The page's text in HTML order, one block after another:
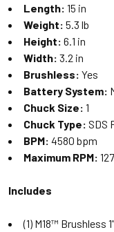
Length: 15 in
Weight: 5.3 lb
Height: 6.1 in
Width: 3.2 in
Brushless: Yes
Battery System:
Chuck Size: 1
Chuck Type: SDS
BPM: 4580 bpm
Maximum RPM:
Includes
(1) M18™ Brushless